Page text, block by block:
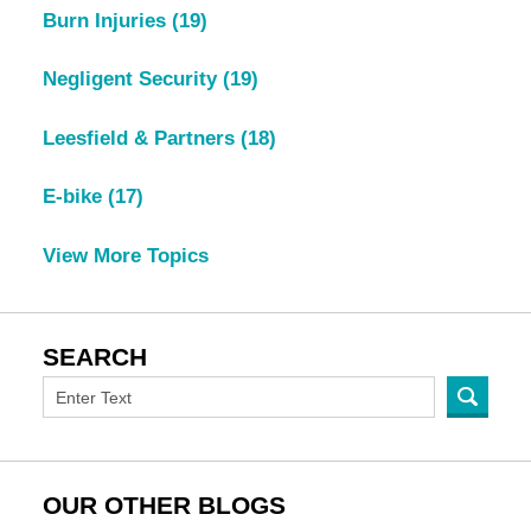
Burn Injuries (19)
Negligent Security (19)
Leesfield & Partners (18)
E-bike (17)
View More Topics
SEARCH
OUR OTHER BLOGS